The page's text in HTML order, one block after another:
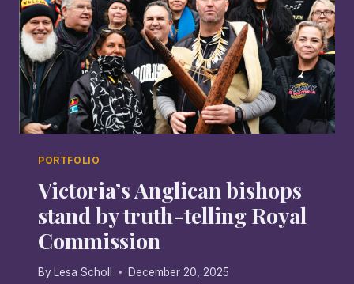
PORTFOLIO
Victoria’s Anglican bishops
stand by truth-telling Royal
Commission
By Lesa Scholl December 20, 2025